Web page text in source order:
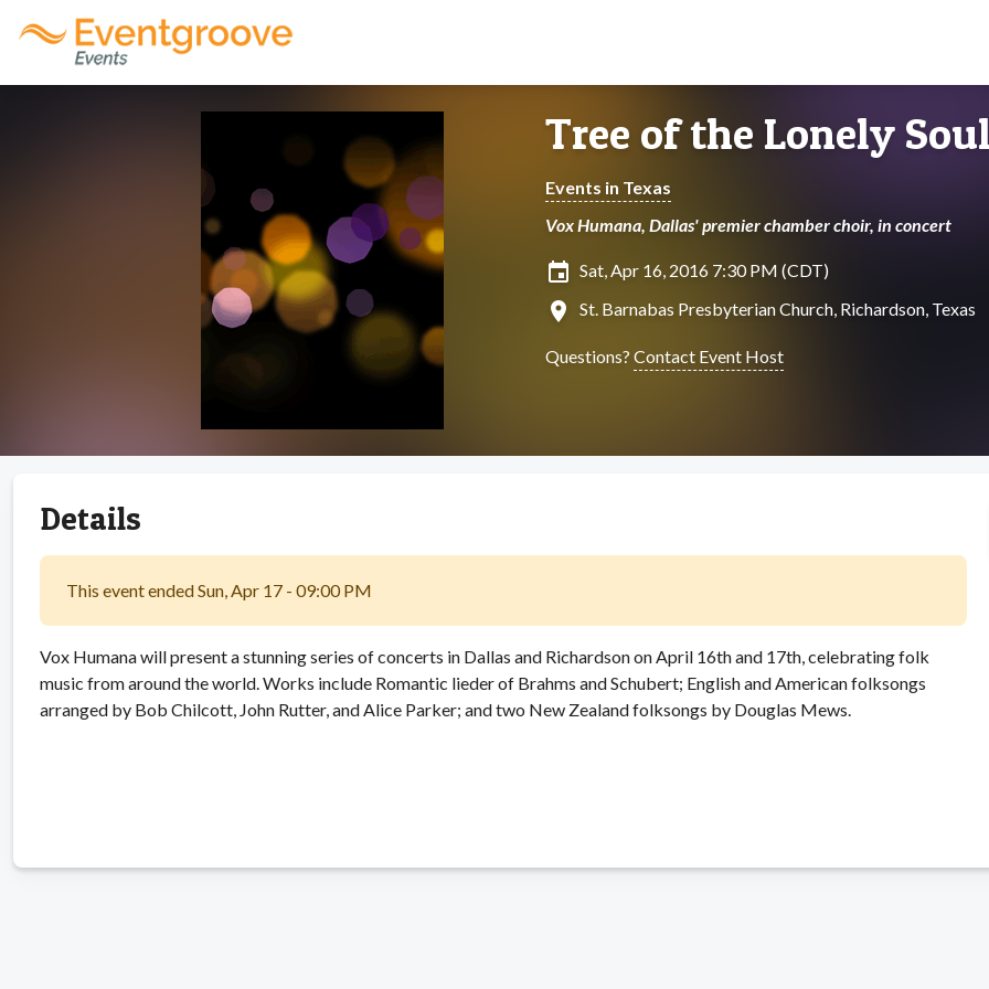
Tree of the Lonely Soul
Events in Texas
Vox Humana, Dallas' premier chamber choir, in concert
insert_invitation Sat, Apr 16, 2016 7:30 PM (CDT)
location_on St. Barnabas Presbyterian Church, Richardson, Texas
Questions? Contact Event Host
Details
This event ended Sun, Apr 17 - 09:00 PM
Vox Humana will present a stunning series of concerts in Dallas and Richardson on April 16th and 17th, celebrating folk
music from around the world. Works include Romantic lieder of Brahms and Schubert; English and American folksongs
arranged by Bob Chilcott, John Rutter, and Alice Parker; and two New Zealand folksongs by Douglas Mews.